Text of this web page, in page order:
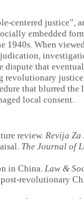
centered justice”,
embedded
1940s. When
that
revolutionary
that blurred the
local consent.
review. Revija
The Journal of
in China. Law &
revolutionary